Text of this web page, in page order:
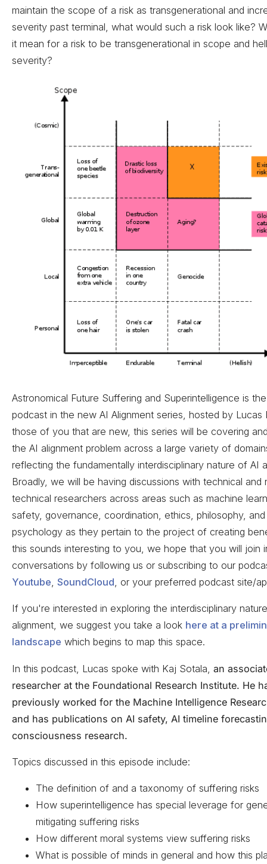
maintain the scope of a risk as transgenerational and
severity past terminal, what would such a risk look like?
it mean for a risk to be transgenerational in scope and
severity?
Astronomical Future Suffering and Superintelligence is
podcast in the new AI Alignment series, hosted by Lucas
those of you that are new, this series will be covering
the AI alignment problem across a large variety of
reflecting the fundamentally interdisciplinary nature of AI
Broadly, we will be having discussions with technical and
technical researchers across areas such as machine
safety, governance, coordination, ethics, philosophy, and
psychology as they pertain to the project of creating
this sounds interesting to you, we hope that you will join
conversations by following us or subscribing to our
Youtube, SoundCloud, or your preferred podcast site/
If you're interested in exploring the interdisciplinary
alignment, we suggest you take a look here at a
landscape which begins to map this space.
In this podcast, Lucas spoke with Kaj Sotala, an
researcher at the Foundational Research Institute. He
previously worked for the Machine Intelligence
and has publications on AI safety, AI timeline
consciousness research.
Topics discussed in this episode include:
The definition of and a taxonomy of suffering risks
How superintelligence has special leverage for
mitigating suffering risks
How different moral systems view suffering risks
What is possible of minds in general and how this